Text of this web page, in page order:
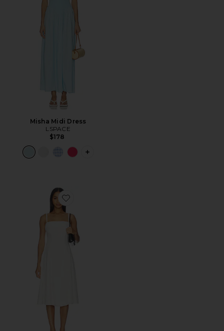
Misha Midi Dress
LSPACE
$178
PLUS ICON TO SEE MORE OPTIONS
Favorite Pippa Dress